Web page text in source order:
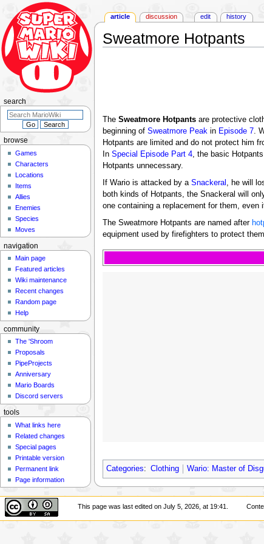
Sweatmore Hotpants
The Sweatmore Hotpantsare protective
beginning of Sweatmore Peakin Episode 7.
Hotpants are limited and do not protect him
In Special Episode Part 4, the basic
Hotpants unnecessary.
If Wario is attacked by a Snackeral , he will
both kinds of Hotpants, the Snackeral will
one containing a replacement for them, even
The Sweatmore Hotpants are named after
equipment used by firefighters to protect
Categories: Clothing Wario: Master of
article discussion edit history
browse
Games
Characters
Locations
Items
Allies
Enemies
Species
Moves
search
navigation
Main page
Featured articles
Wiki maintenance
Recent changes
Random page
Help
community
The 'Shroom
Proposals
PipeProjects
Anniversary
Mario Boards
Discord servers
tools
What links here
Related changes
Special pages
Printable version
Permanent link
Page information
This page was last edited on July 5, 2026, at 19:41.